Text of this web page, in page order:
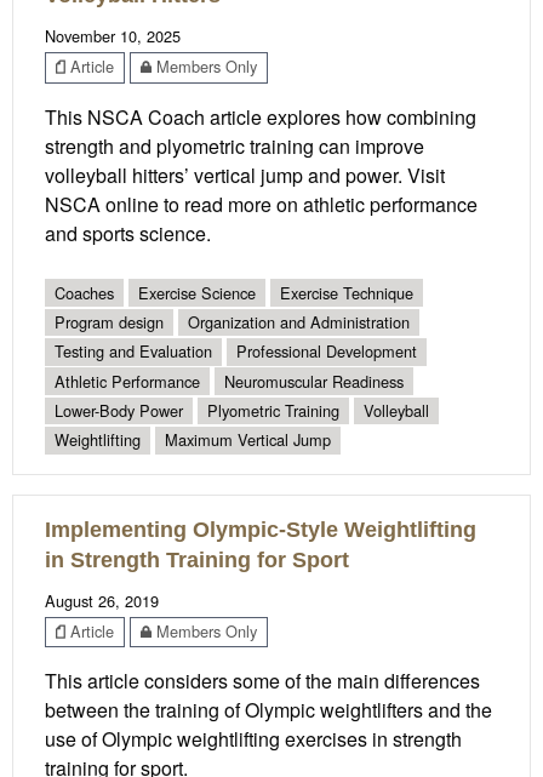
November 10, 2025
Article
Members Only
This NSCA Coach article explores how combining
strength and plyometric training can improve
volleyball hitters’ vertical jump and power. Visit
NSCA online to read more on athletic performance
and sports science.
Coaches Exercise Science
Exercise Technique
Program design
Organization and Administration
Testing and Evaluation
Professional Development
Athletic Performance
Neuromuscular Readiness
Lower-Body Power
Plyometric Training
Volleyball
Weightlifting
Maximum Vertical Jump
Implementing Olympic-Style Weightlifting
in Strength Training for Sport
August 26, 2019
Article
Members Only
This article considers some of the main differences
between the training of Olympic weightlifters and the
use of Olympic weightlifting exercises in strength
training for sport.